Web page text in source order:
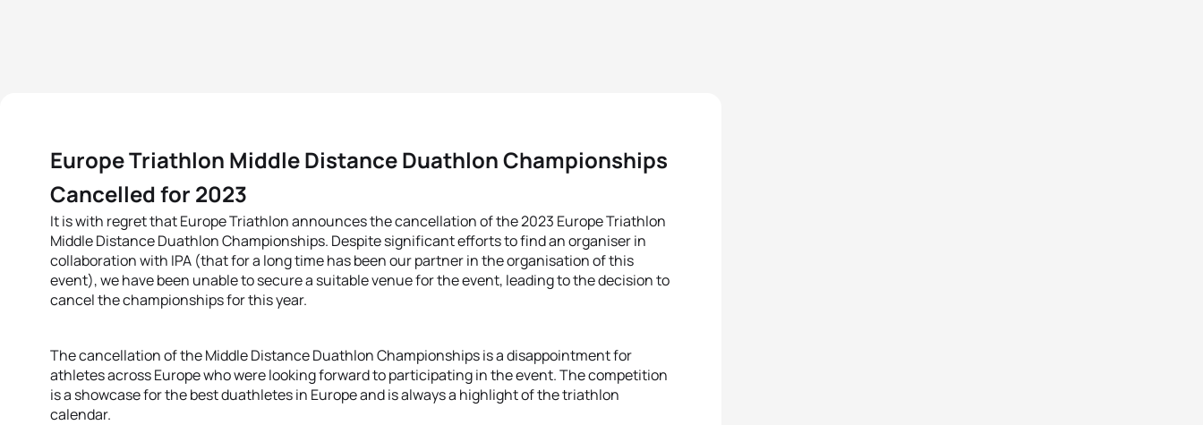
Europe Triathlon Middle Distance Duathlon Championships
Cancelled for 2023
It is with regret that Europe Triathlon announces the cancellation of the 2023 Europe Triathlon
Middle Distance Duathlon Championships. Despite significant efforts to find an organiser in
collaboration with IPA (that for a long time has been our partner in the organisation of this
event), we have been unable to secure a suitable venue for the event, leading to the decision to
cancel the championships for this year.
The cancellation of the Middle Distance Duathlon Championships is a disappointment for
athletes across Europe who were looking forward to participating in the event. The competition
is a showcase for the best duathletes in Europe and is always a highlight of the triathlon
calendar.